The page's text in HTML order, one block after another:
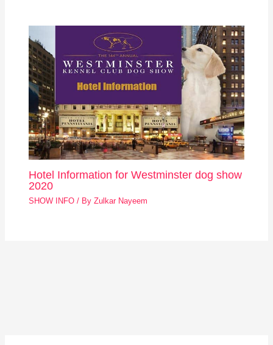
Hotel Information for Westminster dog show
2020
SHOW INFO / ByZulkar Nayeem